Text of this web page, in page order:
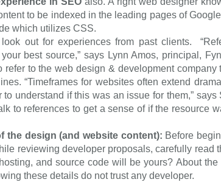
to be indexed in the leading pages of
which utіlіzеѕ CSS.
out for experiences from past clients.
best source,” says Lynn Amos, principal,
to the web design & development company
“Timeframes for websites often extend
understand if this was an issue for them,” says
to references to get a sense of if the resource
the design (and website content): Before
reviewing developer proposals, carefully read
and source code will be yours? About
these details do not trust any developer.